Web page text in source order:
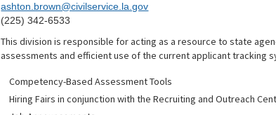
ashton.brown@civilservice.la.gov
(225) 342-6533
This division is responsible for acting as a resource to state
assessments and efficient use of the current applicant tracking
Competency-Based Assessment Tools
Hiring Fairs in conjunction with the Recruiting and Outreach